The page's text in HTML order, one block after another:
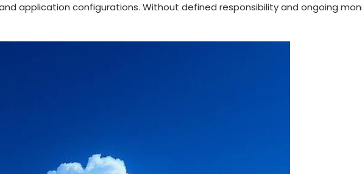
application configurations. Without defined responsibility and ongoing